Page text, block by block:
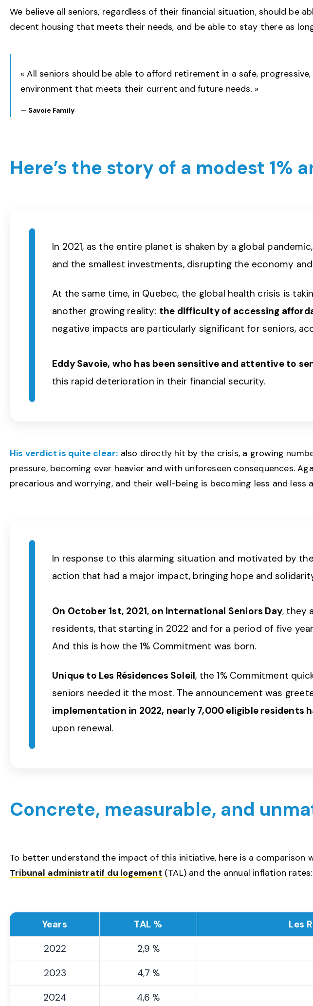
We believe all seniors, regardless of their financial situation, should be
decent housing that meets their needs, and be able to stay there as
« All seniors should be able to afford retirement in a safe,
environment that meets their current and future needs. »
— Savoie Family
Here’s the story of a modest 1%
In 2021, as the entire planet is shaken by a global
and the smallest investments, disrupting the economy
At the same time, in Quebec, the global health crisis is
another growing reality: the difficulty of accessing
negative impacts are particularly significant for seniors,
Eddy Savoie, who has been sensitive and attentive to
this rapid deterioration in their financial security.
His verdict is quite clear: also directly hit by the crisis, a growing
pressure, becoming ever heavier and with unforeseen consequences.
precarious and worrying, and their well-being is becoming less and less
In response to this alarming situation and motivated by
action that had a major impact, bringing hope and
On October 1st, 2021, on International Seniors Day, they
residents, that starting in 2022 and for a period of five
And this is how the 1% Commitment was born.
Unique to Les Résidences Soleil, the 1% Commitment
seniors needed it the most. The announcement was
implementation in 2022, nearly 7,000 eligible residents
upon renewal.
Concrete, measurable, and
To better understand the impact of this initiative, here is a comparison
Tribunal administratif du logement (TAL) and the annual inflation rates:
Years TAL % Les
2022
2,9 %
2023
4,7 %
2024
4,6 %